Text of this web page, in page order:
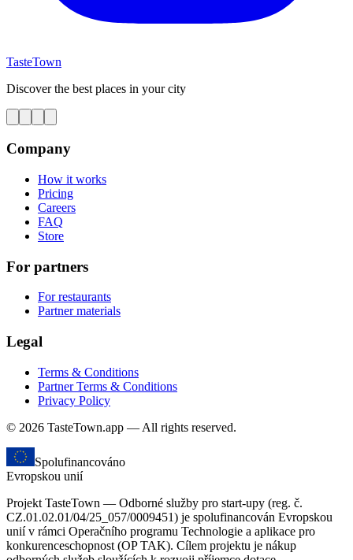
TasteTown
Discover the best places in your city
Company
How it works
Pricing
Careers
FAQ
Store
For partners
For restaurants
Partner materials
Legal
Terms & Conditions
Partner Terms & Conditions
Privacy Policy
© 2026 TasteTown.app — All rights reserved.
Spolufinancováno
Evropskou unií
Projekt TasteTown — Odborné služby pro start-upy (reg. č.
CZ.01.02.01/04/25_057/0009451) je spolufinancován Evropskou
unií v rámci Operačního programu Technologie a aplikace pro
konkurenceschopnost (OP TAK). Cílem projektu je nákup